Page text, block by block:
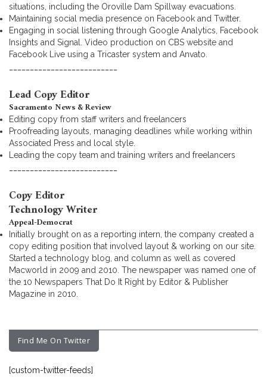
situations, including the Oroville Dam Spillway evacuations.
Maintaining social media presence on Facebook and Twitter.
Engaging in social listening through Google Analytics, Facebook
Insights and Signal. Video production on CBS website and
Facebook Live using a Tricaster system and Anvato.
Lead Copy Editor
Sacramento News & Review
Editing copy from staff writers and freelancers
Proofreading layouts, managing deadlines while working within
Associated Press and local style.
Leading the copy team and training writers and freelancers
Copy Editor
Technology Writer
Appeal-Democrat
Initially brought on as a reporting intern, the company created a
copy editing position that involved layout & working on our site.
Started a technology blog, and column as well as covered
Macworld in 2009 and 2010. The newspaper was named one of
the 10 Newspapers That Do It Right by Editor & Publisher
Magazine in 2010.
Find Me On Twitter
[custom-twitter-feeds]